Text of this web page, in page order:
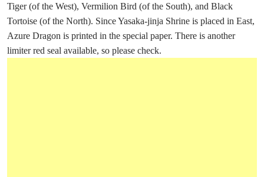
Tiger (of the West), Vermilion Bird (of the South), and Black
Tortoise (of the North). Since Yasaka-jinja Shrine is placed in East,
Azure Dragon is printed in the special paper. There is another
limiter red seal available, so please check.